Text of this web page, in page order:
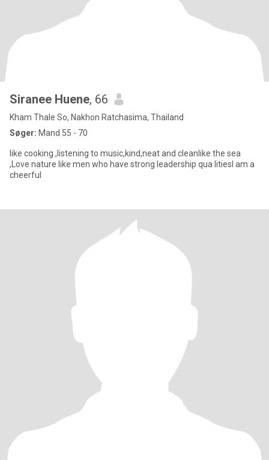
Siranee Huene, 66
Kham Thale So, Nakhon Ratchasima, Thailand
Søger: Mand 55 - 70
like cooking ,listening to music,kind,neat and cleanlike the sea
,Love nature like men who have strong leadership qua litiesI am a
cheerful